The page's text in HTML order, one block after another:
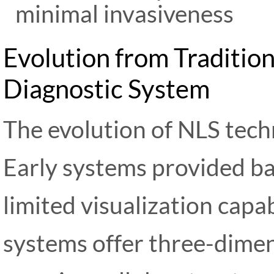
minimal invasiveness
Evolution from
Diagnostic System
The evolution of NLS
Early systems provided
limited visualization
systems offer three-